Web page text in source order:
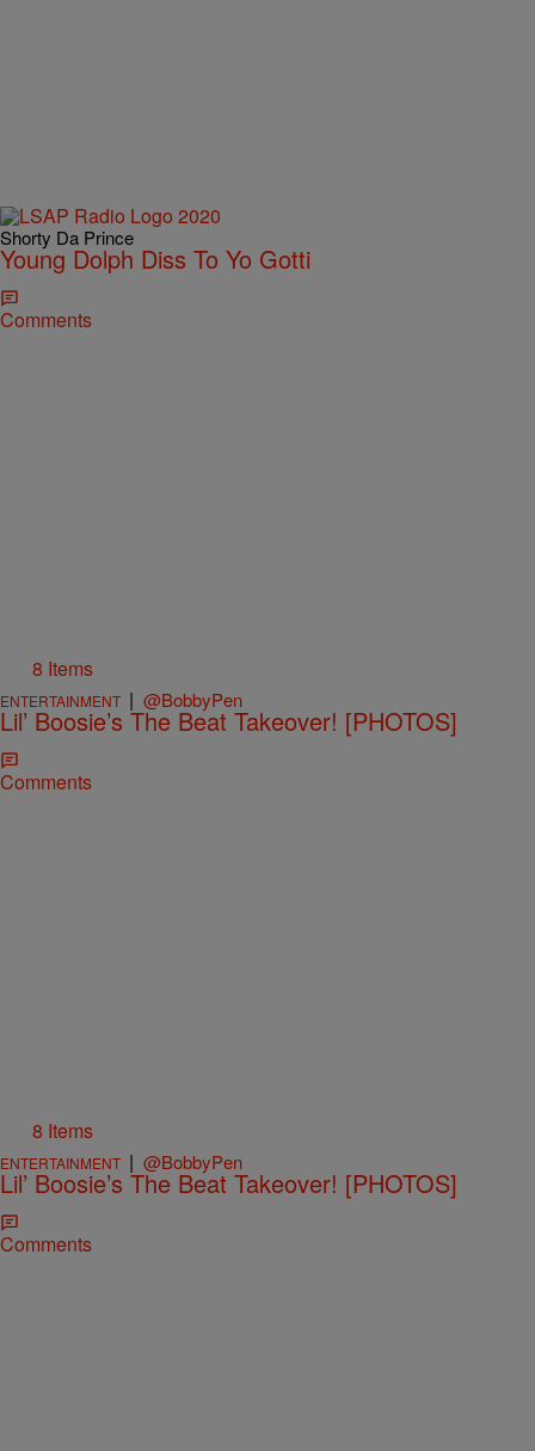
Shorty Da Prince
Young Dolph Diss To Yo Gotti
Comments
8 Items
ENTERTAINMENT | @BobbyPen
Lil’ Boosie’s The Beat Takeover! [PHOTOS]
Comments
8 Items
ENTERTAINMENT | @BobbyPen
Lil’ Boosie’s The Beat Takeover! [PHOTOS]
Comments